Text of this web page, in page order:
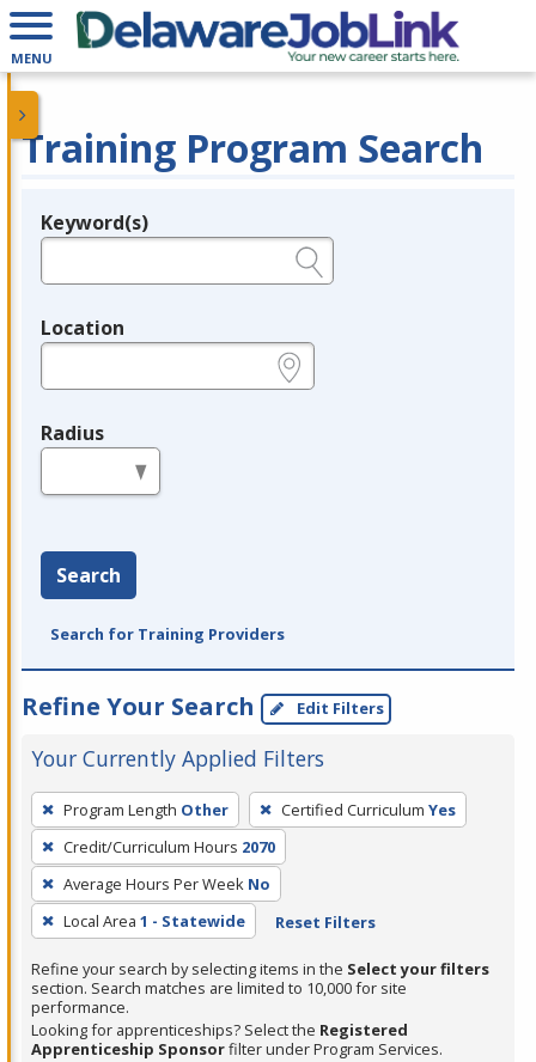
MENU
Training Program Search
Legend
Keyword(s)
Location
Radius
Search
Search for Training Providers
Refine Your Search Edit Filters
Your Currently Applied Filters
To
remove
a
filter,
press
Enter
or
Spacebar.
Program Length Other Certified Curriculum Yes
Credit/Curriculum Hours 2070
Average Hours Per Week No
Local Area 1 - Statewide Reset Filters
Refine your search by selecting items in the Select your filters
section. Search matches are limited to 10,000 for site
performance.
Looking for apprenticeships? Select the Registered
Apprenticeship Sponsorfilter under Program Services.